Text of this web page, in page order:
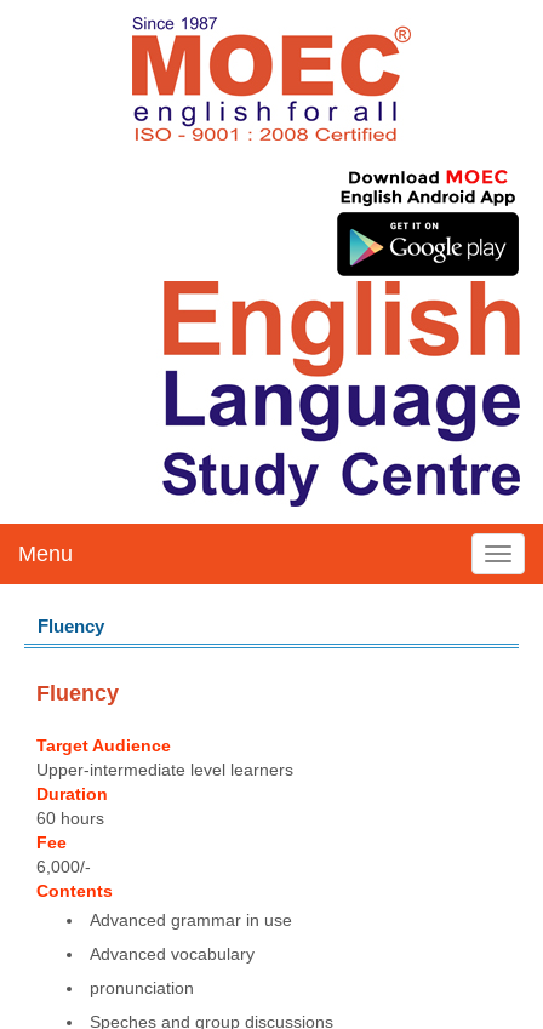
Menu
Fluency
Fluency
Target Audience
Upper-intermediate level learners
Duration
60 hours
Fee
6,000/-
Contents
Advanced grammar in use
Advanced vocabulary
pronunciation
Speches and group discussions